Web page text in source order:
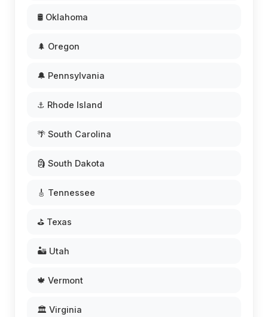
🛢️ Oklahoma
🌲 Oregon
🔔 Pennsylvania
⚓ Rhode Island
🌴 South Carolina
🗿 South Dakota
🎸 Tennessee
⛳ Texas
🏜️ Utah
🍁 Vermont
🏛️ Virginia